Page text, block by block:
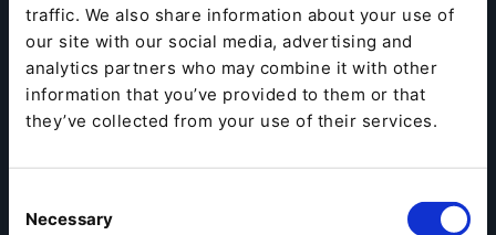
traffic. We also share information about your use of
our site with our social media, advertising and
analytics partners who may combine it with other
information that you’ve provided to them or that
they’ve collected from your use of their services.
Selection
Necessary